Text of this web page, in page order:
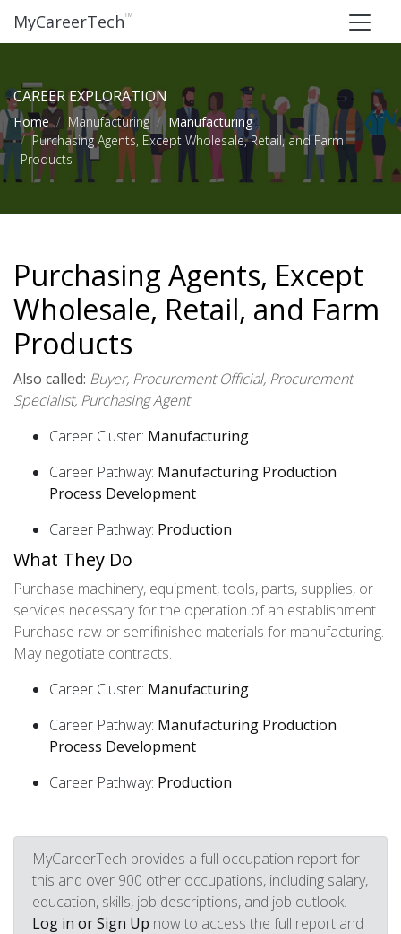
MyCareerTech™
CAREER EXPLORATION
Home Manufacturing
Manufacturing
Purchasing Agents, Except Wholesale, Retail, and Farm
Products
Purchasing Agents, Except
Wholesale, Retail, and Farm
Products
Also called: Buyer, Procurement Official, Procurement
Specialist, Purchasing Agent
Career Cluster: Manufacturing
Career Pathway: Manufacturing Production
Process Development
Career Pathway: Production
What They Do
Purchase machinery, equipment, tools, parts, supplies, or
services necessary for the operation of an establishment.
Purchase raw or semifinished materials for manufacturing.
May negotiate contracts.
Career Cluster: Manufacturing
Career Pathway: Manufacturing Production
Process Development
Career Pathway: Production
MyCareerTech provides a full occupation report for
this and over 900 other occupations, including salary,
education, skills, job descriptions, and job outlook.
Log in or Sign Up now to access the full report and